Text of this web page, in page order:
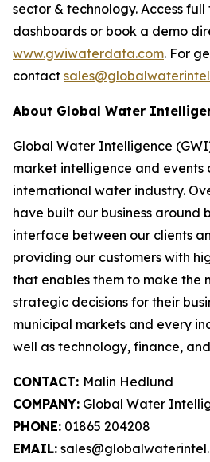
sector & technology. Access
dashboards or book a demo
www.gwiwaterdata.com. For
contact
About Global Water
Global Water Intelligence
market intelligence and events
international water industry.
have built our business around
interface between our clients
providing our customers with
that enables them to make the
strategic decisions for their
municipal markets and every
well as technology, finance,
CONTACT: Malin Hedlund
COMPANY: Global Water
PHONE: 01865 204208
EMAIL: